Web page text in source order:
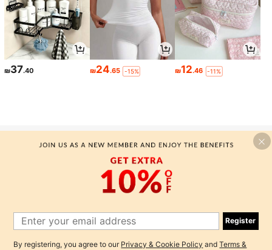
₪37.40 ₪24.65 -15% ₪12.46 -11%
-MOTF SILK TANK TOPS & CAMIS
Here at MOTF, we are here to create a premium quality silk
collection that gives classic attire for everyone, starting with our
designer fashion that manufactures classic clothing with premium
quality...
Register
By registering, you agree to our Privacy & Cookie Policy andTerms &